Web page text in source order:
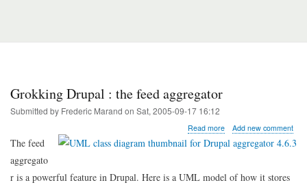
Grokking Drupal : the feed aggregator
Submitted by Frederic Marand on Sat, 2005-09-17 16:12
Read moreabout
Grokking
Drupal
the
Add new comment
The feed
aggregato
r is a powerful feature in Drupal. Here is a UML model of how it stores